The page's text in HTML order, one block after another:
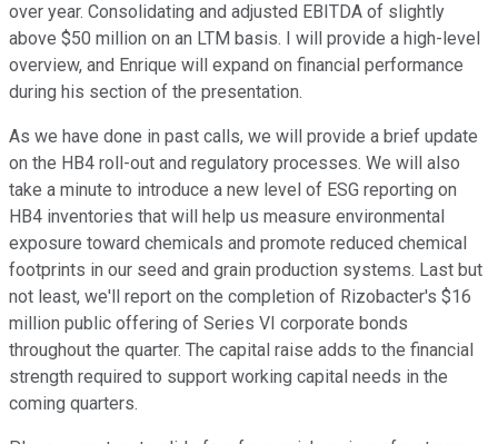
over year. Consolidating and adjusted EBITDA of slightly
above $50 million on an LTM basis. I will provide a high-level
overview, and Enrique will expand on financial performance
during his section of the presentation.
As we have done in past calls, we will provide a brief update
on the HB4 roll-out and regulatory processes. We will also
take a minute to introduce a new level of ESG reporting on
HB4 inventories that will help us measure environmental
exposure toward chemicals and promote reduced chemical
footprints in our seed and grain production systems. Last but
not least, we'll report on the completion of Rizobacter's $16
million public offering of Series VI corporate bonds
throughout the quarter. The capital raise adds to the financial
strength required to support working capital needs in the
coming quarters.